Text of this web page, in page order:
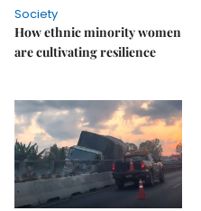
Society
How ethnic minority women
are cultivating resilience